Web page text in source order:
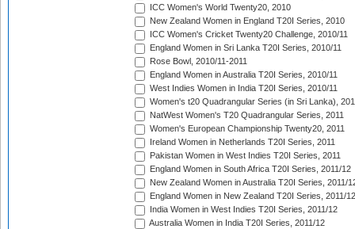
ICC Women's World Twenty20, 2010
New Zealand Women in England T20I Series, 2010
ICC Women's Cricket Twenty20 Challenge, 2010/11
England Women in Sri Lanka T20I Series, 2010/11
Rose Bowl, 2010/11-2011
England Women in Australia T20I Series, 2010/11
West Indies Women in India T20I Series, 2010/11
Women's t20 Quadrangular Series (in Sri Lanka),
NatWest Women's T20 Quadrangular Series, 2011
Women's European Championship Twenty20, 2011
Ireland Women in Netherlands T20I Series, 2011
Pakistan Women in West Indies T20I Series, 2011
England Women in South Africa T20I Series, 2011/12
New Zealand Women in Australia T20I Series, 2011/
England Women in New Zealand T20I Series, 2011/12
India Women in West Indies T20I Series, 2011/12
Australia Women in India T20I Series, 2011/12